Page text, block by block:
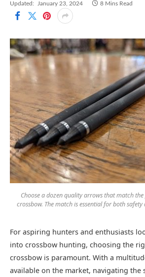
Updated: January 23, 2024 8 Mins Read
Choose a dozen quality arrows that match
crossbow. The match is essential for both
For aspiring hunters and enthusiasts
into crossbow hunting, choosing the
crossbow is paramount. With a
available on the market, navigating the